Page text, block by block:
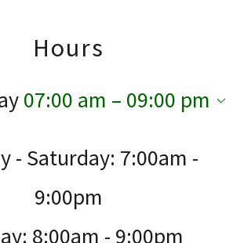
Hours
07:00 am – 09:00 pm
- Saturday: 7:00am -
9:00pm
8:00am - 9:00pm